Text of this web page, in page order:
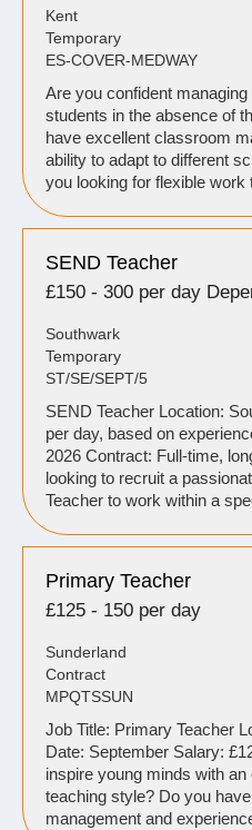
Kent
Temporary
ES-COVER-MEDWAY
Are you confident
students in the absence of
have excellent classroom
ability to adapt to different
you looking for flexible work
SEND Teacher
£150 - 300 per day
Southwark
Temporary
ST/SE/SEPT/5
SEND Teacher Location:
per day, based on
2026 Contract: Full-time,
looking to recruit a
Teacher to work within a
Primary Teacher
£125 - 150 per day
Sunderland
Contract
MPQTSSUN
Job Title: Primary Teacher
Date: September Salary:
inspire young minds with
teaching style? Do you
management and